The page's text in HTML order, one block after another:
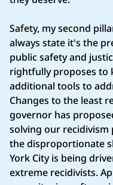
Safety, my second
always state it's the
public safety and
rightfully proposes to
additional tools to
Changes to the least
governor has
solving our recidivism
the disproportionate
York City is being
extreme recidivists.